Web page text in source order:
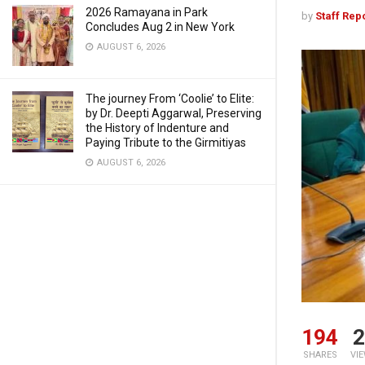
2026 Ramayana in Park
Concludes Aug 2 in New York
AUGUST 6, 2026
The journey From ‘Coolie’ to Elite:
by Dr. Deepti Aggarwal, Preserving
the History of Indenture and
Paying Tribute to the Girmitiyas
AUGUST 6, 2026
by Staff
194
SHARES